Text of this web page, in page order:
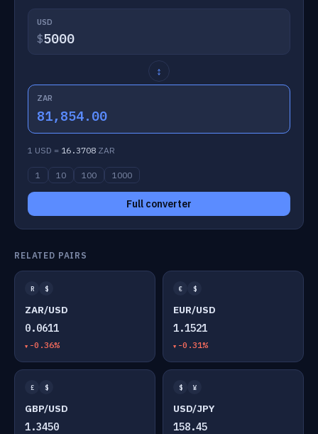
USD
$
↕
ZAR
81,854.00
1 USD = 16.3708 ZAR
1 10 100 1000
Full converter
RELATED PAIRS
R $
ZAR/USD
0.0611
-0.36%
€ $
EUR/USD
1.1521
-0.31%
£ $
GBP/USD
1.3450
$ ¥
USD/JPY
158.45